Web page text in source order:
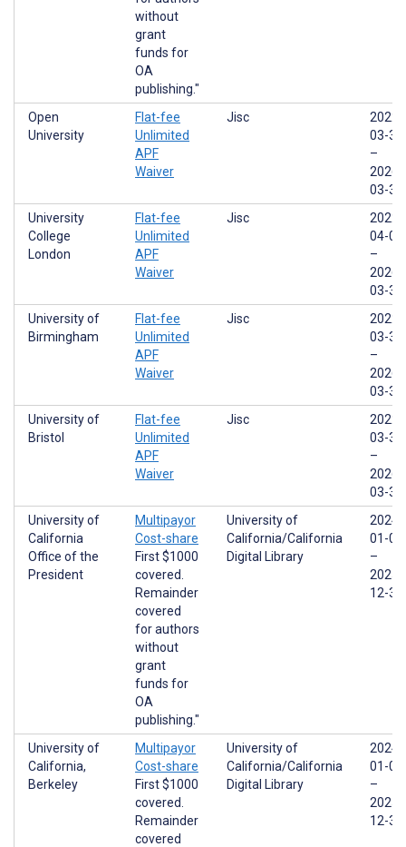
without
grant
funds for
OA
publishing."
Open
University
Flat-fee
Unlimited
APF
Waiver
Jisc
2022-
03-31
–
2026-
03-31
University
College
London
Flat-fee
Unlimited
APF
Waiver
Jisc
2022-
04-01
–
2026-
03-31
University of
Birmingham
Flat-fee
Unlimited
APF
Waiver
Jisc
2022-
03-31
–
2026-
03-31
University of
Bristol
Flat-fee
Unlimited
APF
Waiver
Jisc
2022-
03-31
–
2026-
03-31
University of
California
Office of the
President
Multipayor
Cost-share
First $1000
covered.
Remainder
covered
for authors
without
grant
funds for
OA
publishing."
University of
California/California
Digital Library
2024-
01-01
–
2025-
12-31
University of
California,
Berkeley
Multipayor
Cost-share
First $1000
covered.
Remainder
covered
University of
California/California
Digital Library
2024-
01-01
–
2025-
12-31